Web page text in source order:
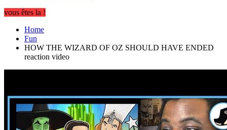
vous êtes la !
Home
Fun
HOW THE WIZARD OF OZ SHOULD HAVE ENDED
reaction video